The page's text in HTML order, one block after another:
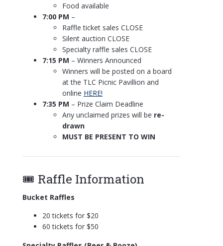
Food available
7:00 PM –
Raffle ticket sales CLOSE
Silent auction CLOSE
Specialty raffle sales CLOSE
7:15 PM – Winners Announced
Winners will be posted on a board
at the TLC Picnic Pavillion and
online HERE!
7:35 PM – Prize Claim Deadline
Any unclaimed prizes will be re-
drawn
MUST BE PRESENT TO WIN
🎟️ Raffle Information
Bucket Raffles
20 tickets for $20
60 tickets for $50